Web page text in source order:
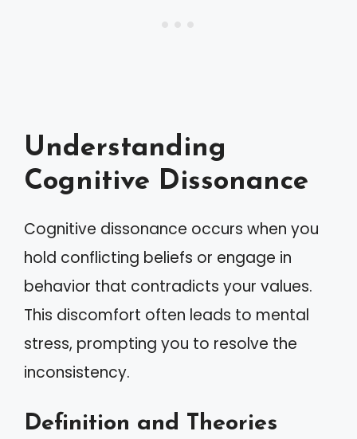
Understanding
Cognitive Dissonance
Cognitive dissonance occurs when you
hold conflicting beliefs or engage in
behavior that contradicts your values.
This discomfort often leads to mental
stress, prompting you to resolve the
inconsistency.
Definition and Theories